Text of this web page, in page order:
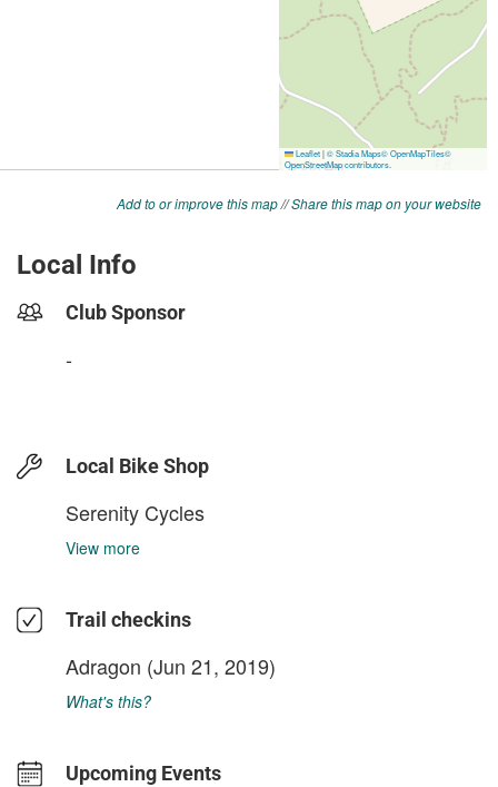
Add to or improve this map//Share this map on your website
Local Info
Club Sponsor
-
Local Bike Shop
Serenity Cycles
View more
Trail checkins
Adragon (Jun 21, 2019)
What's this?
Upcoming Events